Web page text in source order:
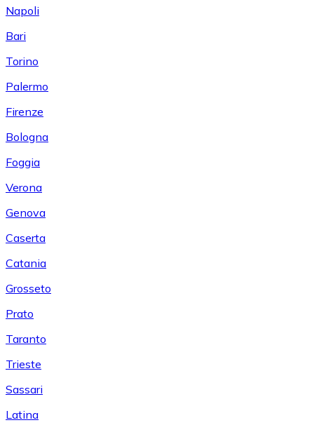
Napoli
Bari
Torino
Palermo
Firenze
Bologna
Foggia
Verona
Genova
Caserta
Catania
Grosseto
Prato
Taranto
Trieste
Sassari
Latina